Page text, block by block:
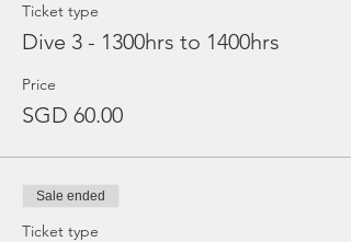
Ticket type
Dive 3 - 1300hrs to 1400hrs
Price
SGD 60.00
Sale ended
Ticket type